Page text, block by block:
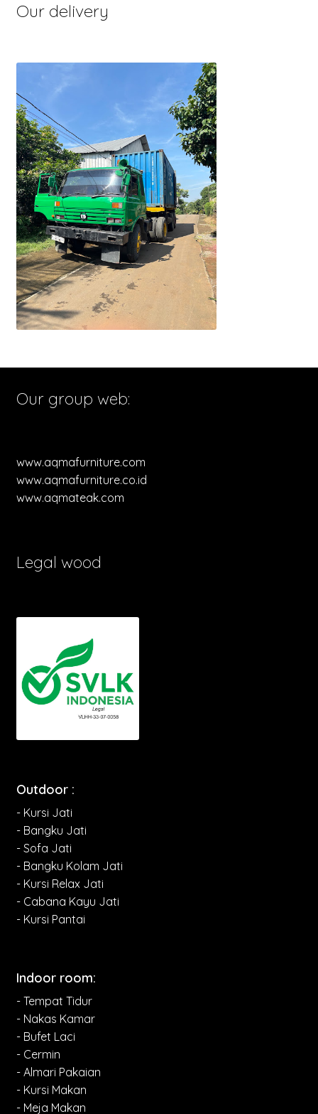
Our delivery
Our group web:
www.aqmafurniture.com
www.aqmafurniture.co.id
www.aqmateak.com
Legal wood
Outdoor :
- Kursi Jati
- Bangku Jati
- Sofa Jati
- Bangku Kolam Jati
- Kursi Relax Jati
- Cabana Kayu Jati
- Kursi Pantai
Indoor room:
- Tempat Tidur
- Nakas Kamar
- Bufet Laci
- Cermin
- Almari Pakaian
- Kursi Makan
- Meja Makan